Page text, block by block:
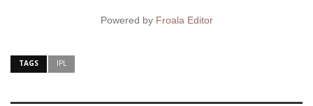
Powered by Froala Editor
TAGS IPL